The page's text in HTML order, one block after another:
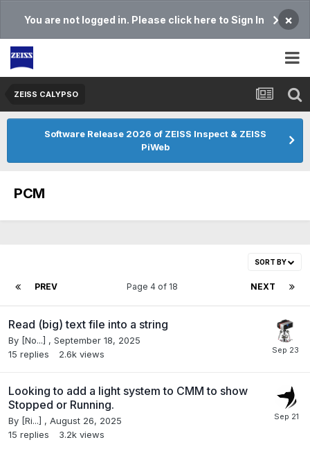
You are not logged in. Please click here to Sign In ×
ZEISS CALYPSO
Software Release 2026 of ZEISS Inspect & ZEISS
PiWeb
PCM
SORT BY
PREV NEXT
Page 4 of 18
Read (big) text file into a string
By [No...] , September 18, 2025
15 replies 2.6k views
Looking to add a light system to CMM to show
Stopped or Running.
By [Ri...] , August 26, 2025
15 replies 3.2k views